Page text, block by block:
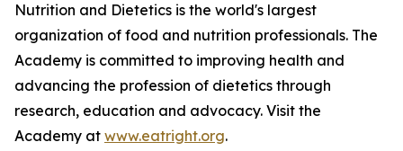
Nutrition and Dietetics is the world's largest
organization of food and nutrition professionals. The
Academy is committed to improving health and
advancing the profession of dietetics through
research, education and advocacy. Visit the
Academy at www.eatright.org.